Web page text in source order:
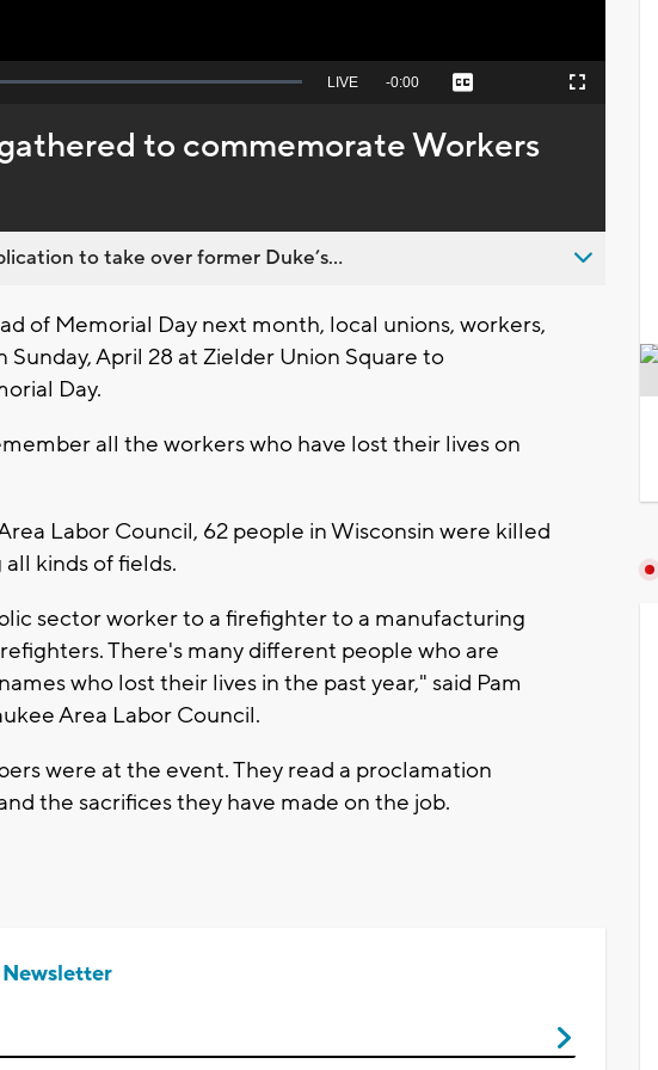
Seek
behind
live
LIVE Remaining
-0:00 Captions Fullscreen
to commemorate Workers
to take over former Duke’s...
of Memorial Day next month, local unions, workers,
April 28 at Zielder Union Square to
Day.
all the workers who have lost their lives on
Labor Council, 62 people in Wisconsin were killed
kinds of fields.
sector worker to a firefighter to a manufacturing
There's many different people who are
who lost their lives in the past year," said Pam
Area Labor Council.
were at the event. They read a proclamation
the sacrifices they have made on the job.